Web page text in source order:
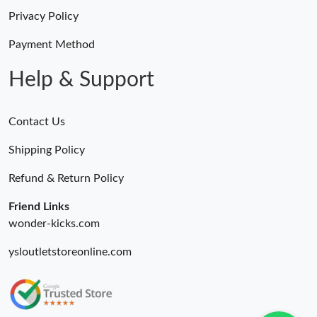
Just Sold: Nate from Minneapolis on Jun 07, 2026 at 10:53 AM.
Just Sold: Sam from Sacramento on Jun 07, 2026 at 1:10 PM.
Privacy Policy
Payment Method
Help & Support
Contact Us
Shipping Policy
Refund & Return Policy
Friend Links
wonder-kicks.com
ysloutletstoreonline.com